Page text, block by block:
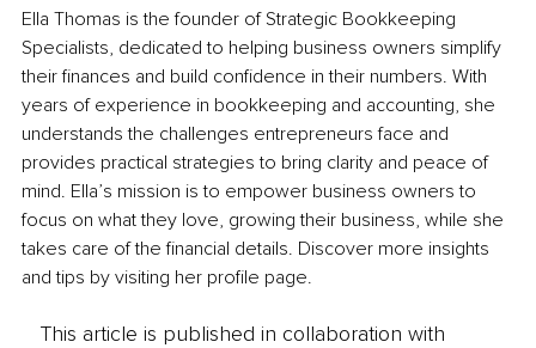
Ella Thomas is the founder of Strategic Bookkeeping
Specialists, dedicated to helping business owners simplify
their finances and build confidence in their numbers. With
years of experience in bookkeeping and accounting, she
understands the challenges entrepreneurs face and
provides practical strategies to bring clarity and peace of
mind. Ella’s mission is to empower business owners to
focus on what they love, growing their business, while she
takes care of the financial details. Discover more insights
and tips by visiting her profile page.
This article is published in collaboration with